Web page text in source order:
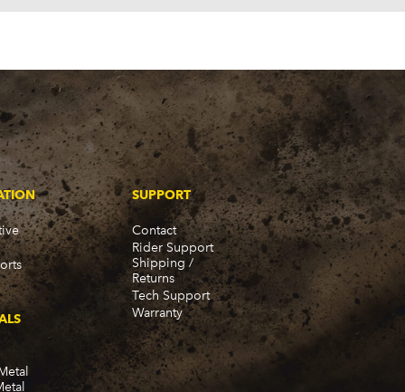
SUPPORT
Contact
Rider Support
Shipping /
Returns
Tech Support
Warranty